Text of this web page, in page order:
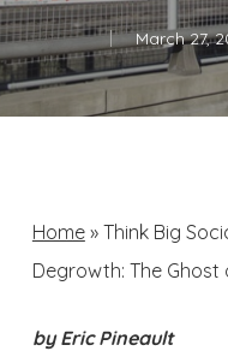
March 27,
Home» Think Big
Degrowth: The Ghost
by Eric Pineault